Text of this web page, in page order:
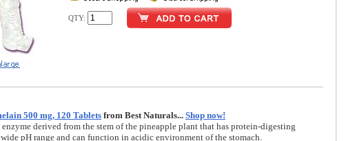
QTY:
500 mg, 120 Tabletsfrom Best Naturals... Shop now!
derived from the stem of the pineapple plant that has protein-digesting
pH range and can function in acidic environment of the stomach.